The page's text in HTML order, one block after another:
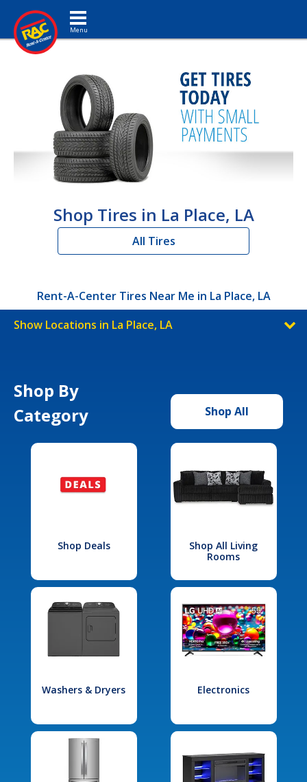
Toggle navigation
Shop Tires in La Place, LA
All Tires
Rent-A-Center Tires Near Me in La Place, LA
Show Locations in La Place, LA
Shop By
Category
Shop All
Shop Deals
Shop All Living
Rooms
Washers & Dryers Electronics